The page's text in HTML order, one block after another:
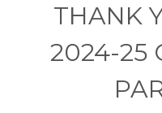
THANK
2024-25